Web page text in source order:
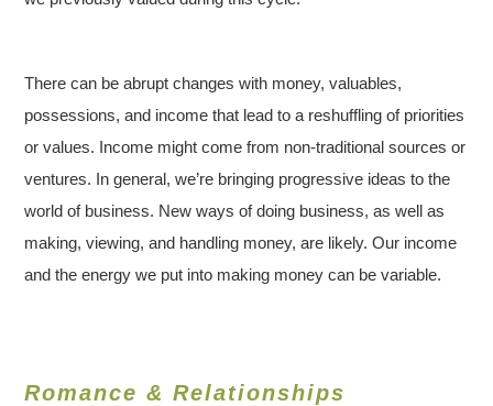
There can be abrupt changes with money, valuables,
possessions, and income that lead to a reshuffling of priorities
or values. Income might come from non-traditional sources or
ventures. In general, we’re bringing progressive ideas to the
world of business. New ways of doing business, as well as
making, viewing, and handling money, are likely. Our income
and the energy we put into making money can be variable.
Romance & Relationships